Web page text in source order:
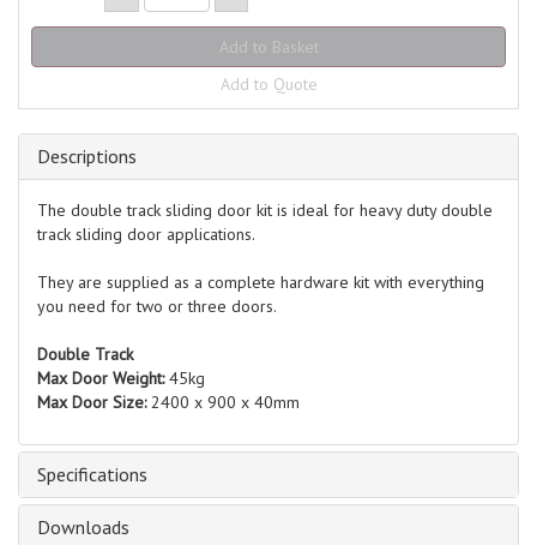
Add to Quote
Descriptions
The double track sliding door kit is ideal for heavy duty double
track sliding door applications.
They are supplied as a complete hardware kit with everything
you need for two or three doors.
Double Track
Max Door Weight:45kg
Max Door Size:2400 x 900 x 40mm
Specifications
Downloads